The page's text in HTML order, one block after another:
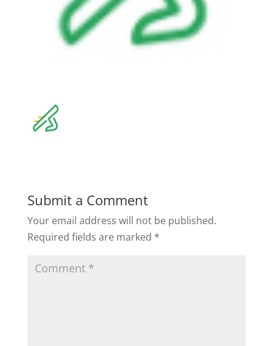
Submit a Comment
Your email address will not be published.
Required fields are marked *